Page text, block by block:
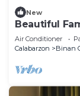
New
Beautiful
Laguna
Air Conditioner
Calabarzon
Binan